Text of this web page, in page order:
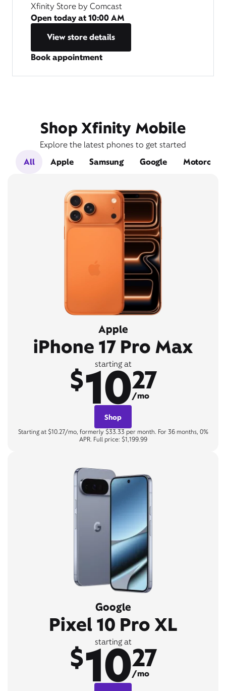
Xfinity Store by Comcast
Open today at10:00 AM
View store details
Book appointment
Shop Xfinity Mobile
Explore the latest phones to get started
All
Apple Samsung Google Motorola
Apple
iPhone 17 Pro Max
starting at
$1027
/mo
Shop
Starting at $10.27/mo, formerly $33.33 per month. For 36 months, 0%
APR. Full price: $1,199.99
Google
Pixel 10 Pro XL
starting at
$1027
/mo